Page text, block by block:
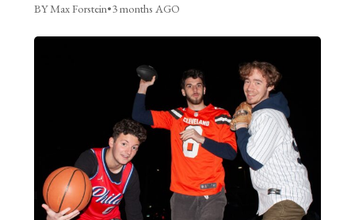
BY Max Forstein•3 months AGO